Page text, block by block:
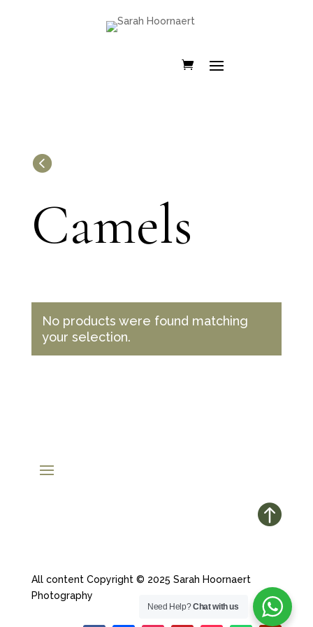

Camels
No products were found matching
your selection.

All content Copyright © 2025 Sarah Hoornaert
Photography
Need Help?Chat with us